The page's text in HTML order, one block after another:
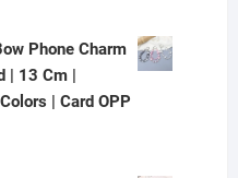
Phone Charm
| 13 Cm |
| Card OPP